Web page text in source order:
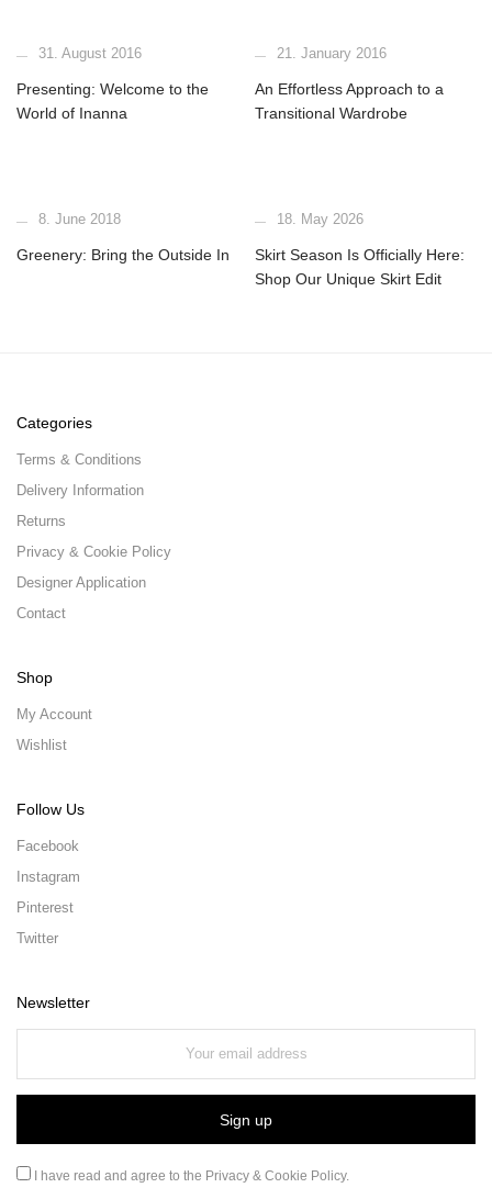
31. August 2016
Presenting: Welcome to the
World of Inanna
21. January 2016
An Effortless Approach to a
Transitional Wardrobe
8. June 2018
Greenery: Bring the Outside In
18. May 2026
Skirt Season Is Officially Here:
Shop Our Unique Skirt Edit
Categories
Terms & Conditions
Delivery Information
Returns
Privacy & Cookie Policy
Designer Application
Contact
Shop
My Account
Wishlist
Follow Us
Facebook
Instagram
Pinterest
Twitter
Newsletter
I have read and agree to the Privacy & Cookie Policy.